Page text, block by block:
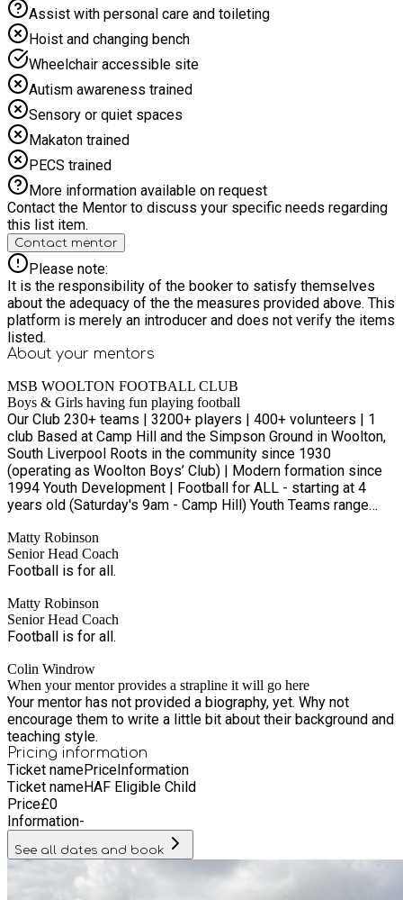
Assist with personal care and toileting
Hoist and changing bench
Wheelchair accessible site
Autism awareness trained
Sensory or quiet spaces
Makaton trained
PECS trained
More information available on request
Contact the Mentor to discuss your specific needs regarding
this list item.
Contact mentor
Please note:
It is the responsibility of the booker to satisfy themselves
about the adequacy of the the measures provided above. This
platform is merely an introducer and does not verify the items
listed.
About your mentors
MSB WOOLTON FOOTBALL CLUB
Boys & Girls having fun playing football
Our Club 230+ teams | 3200+ players | 400+ volunteers | 1
club Based at Camp Hill and the Simpson Ground in Woolton,
South Liverpool Roots in the community since 1930
(operating as Woolton Boys’ Club) | Modern formation since
1994 Youth Development | Football for ALL - starting at 4
years old (Saturday's 9am - Camp Hill) Youth Teams range
Teams (6 Men’s, 1 Women's) | 1 Veteran's Team All operating
in their respective premier divisions, and on course to break
into Step 6 of the England Football Pyramid and provide a
Club Awarded Club of the Year 2014 & 2024 Nike Partner Club
FA Club Leaders Programme Collaborator (improving the
sustainability of grassroots football)
Matty Robinson
Senior Head Coach
Football is for all.
Matty Robinson
Senior Head Coach
Football is for all.
Colin Windrow
When your mentor provides a strapline it will go here
Your mentor has not provided a biography, yet. Why not
encourage them to write a little bit about their background and
teaching style.
Pricing information
Ticket namePriceInformation
Ticket nameHAF Eligible Child
Price£0
Information-
See all dates and book